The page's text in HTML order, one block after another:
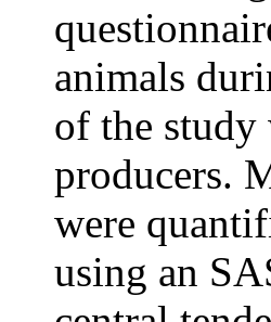
animals
of the study
producers.
were
using an